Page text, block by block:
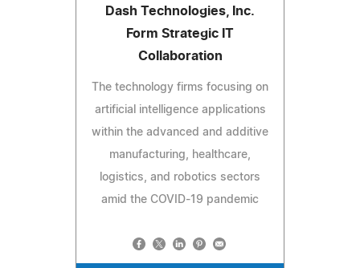
Dash Technologies, Inc.
Form Strategic IT
Collaboration
The technology firms focusing on
artificial intelligence applications
within the advanced and additive
manufacturing, healthcare,
logistics, and robotics sectors
amid the COVID-19 pandemic